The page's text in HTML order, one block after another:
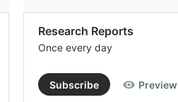
Research Reports
Once every day
Subscribe Preview